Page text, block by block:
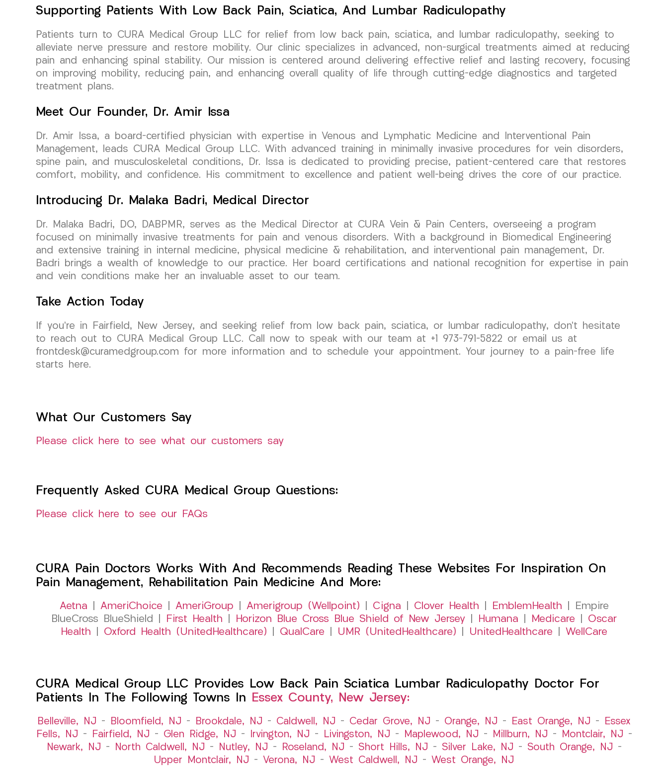
Supporting Patients With Low Back Pain, Sciatica, And Lumbar Radiculopathy
Patients turn to CURA Medical Group LLC for relief from low back pain, sciatica, and lumbar radiculopathy, seeking to
alleviate nerve pressure and restore mobility. Our clinic specializes in advanced, non-surgical treatments aimed at reducing
pain and enhancing spinal stability. Our mission is centered around delivering effective relief and lasting recovery, focusing
on improving mobility, reducing pain, and enhancing overall quality of life through cutting-edge diagnostics and targeted
treatment plans.
Meet Our Founder, Dr. Amir Issa
Dr. Amir Issa, a board-certified physician with expertise in Venous and Lymphatic Medicine and Interventional Pain
Management, leads CURA Medical Group LLC. With advanced training in minimally invasive procedures for vein disorders,
spine pain, and musculoskeletal conditions, Dr. Issa is dedicated to providing precise, patient-centered care that restores
comfort, mobility, and confidence. His commitment to excellence and patient well-being drives the core of our practice.
Introducing Dr. Malaka Badri, Medical Director
Dr. Malaka Badri, DO, DABPMR, serves as the Medical Director at CURA Vein & Pain Centers, overseeing a program
focused on minimally invasive treatments for pain and venous disorders. With a background in Biomedical Engineering
and extensive training in internal medicine, physical medicine & rehabilitation, and interventional pain management, Dr.
Badri brings a wealth of knowledge to our practice. Her board certifications and national recognition for expertise in pain
and vein conditions make her an invaluable asset to our team.
Take Action Today
If you’re in Fairfield, New Jersey, and seeking relief from low back pain, sciatica, or lumbar radiculopathy, don’t hesitate
to reach out to CURA Medical Group LLC. Call now to speak with our team at +1 973-791-5822 or email us at
frontdesk@curamedgroup.com for more information and to schedule your appointment. Your journey to a pain-free life
starts here.
What Our Customers Say
Please click here to see what our customers say
Frequently Asked CURA Medical Group Questions:
Please click here to see our FAQs
CURA Pain Doctors Works With And Recommends Reading These Websites For Inspiration On
Pain Management, Rehabilitation Pain Medicine And More:
Aetna AmeriChoice AmeriGroup Amerigroup (Wellpoint) Cigna Clover Health EmblemHealth | Empire
BlueCross BlueShield |
First Health Horizon Blue Cross Blue Shield of New Jersey Humana Medicare
Oscar
Health
Oxford Health (UnitedHealthcare) QualCare UMR (UnitedHealthcare) UnitedHealthcare WellCare
CURA Medical Group LLC Provides Low Back Pain Sciatica Lumbar Radiculopathy Doctor For
Patients In The Following Towns In
Essex County, New Jersey:
Belleville, NJ – Bloomfield, NJ – Brookdale, NJ – Caldwell, NJ – Cedar Grove, NJ – Orange, NJ – East Orange, NJ –
Essex
Fells, NJ – Fairfield, NJ – Glen Ridge, NJ – Irvington, NJ – Livingston, NJ – Maplewood, NJ – Millburn, NJ – Montclair, NJ –
Newark, NJ – North Caldwell, NJ – Nutley, NJ – Roseland, NJ – Short Hills, NJ – Silver Lake, NJ – South Orange, NJ –
Upper Montclair, NJ – Verona, NJ – West Caldwell, NJ – West Orange, NJ